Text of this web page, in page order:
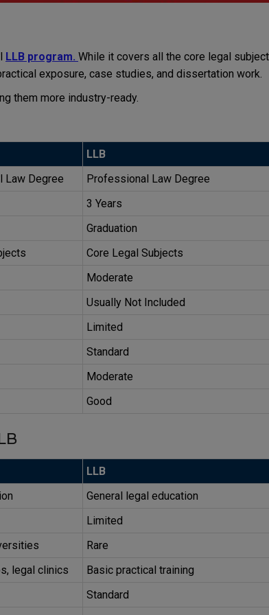
LLB program. While it covers all the core legal
exposure, case studies, and dissertation work.
them more industry-ready.
LLB
Law Degree
Professional Law Degree
3 Years
Graduation
Core Legal Subjects
Moderate
Usually Not Included
Limited
Standard
Moderate
Good
LLB
General legal education
Limited
Rare
legal clinics
Basic practical training
Standard